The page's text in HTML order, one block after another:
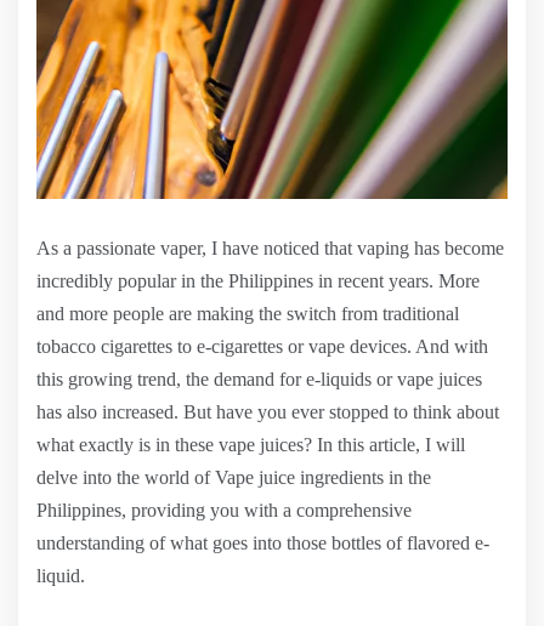
As a passionate vaper, I have noticed that vaping has become
incredibly popular in the Philippines in recent years. More
and more people are making the switch from traditional
tobacco cigarettes to e-cigarettes or vape devices. And with
this growing trend, the demand for e-liquids or vape juices
has also increased. But have you ever stopped to think about
what exactly is in these vape juices? In this article, I will
delve into the world of Vape juice ingredients in the
Philippines, providing you with a comprehensive
understanding of what goes into those bottles of flavored e-
liquid.